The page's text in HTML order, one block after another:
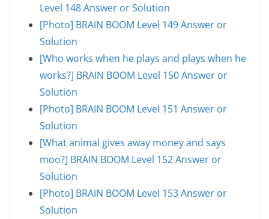
Level 148 Answer or Solution
[Photo] BRAIN BOOM Level 149 Answer or
Solution
[Who works when he plays and plays when he
works?] BRAIN BOOM Level 150 Answer or
Solution
[Photo] BRAIN BOOM Level 151 Answer or
Solution
[What animal gives away money and says
moo?] BRAIN BOOM Level 152 Answer or
Solution
[Photo] BRAIN BOOM Level 153 Answer or
Solution